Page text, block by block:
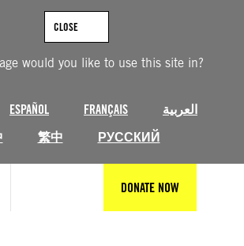
would you like to use this site in?
ESPAÑOL FRANÇAIS
العربية
繁中 РУССКИЙ
CLOSE
DONATE NOW